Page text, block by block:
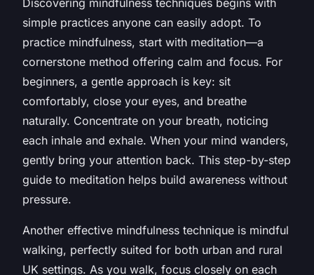
simple practices anyone can easily adopt. To
practice mindfulness, start with meditation—a
cornerstone method offering calm and focus. For
beginners, a gentle approach is key: sit
comfortably, close your eyes, and breathe
naturally. Concentrate on your breath, noticing
each inhale and exhale. When your mind wanders,
gently bring your attention back. This step-by-step
guide to meditation helps build awareness without
pressure.
Another effective mindfulness technique is mindful
walking, perfectly suited for both urban and rural
UK settings. As you walk, focus closely on each